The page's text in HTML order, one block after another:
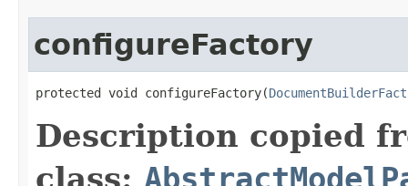
configureFactory
protected void configureFactory(
Description copied
class: